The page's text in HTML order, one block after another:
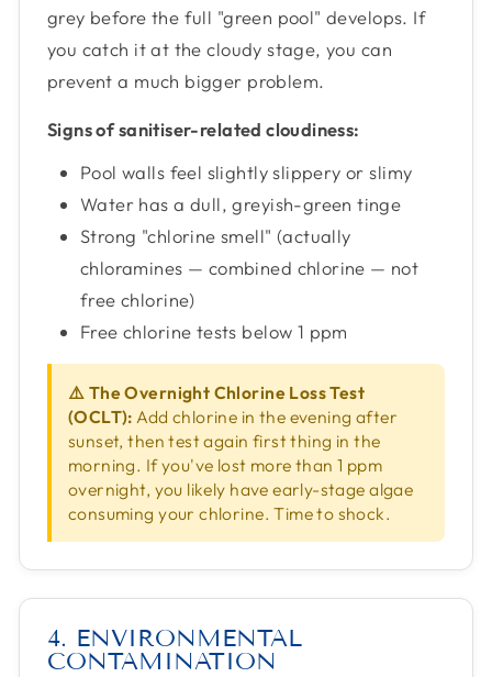
grey before the full "green pool" develops. If
you catch it at the cloudy stage, you can
prevent a much bigger problem.
Signs of sanitiser-related cloudiness:
Pool walls feel slightly slippery or slimy
Water has a dull, greyish-green tinge
Strong "chlorine smell" (actually
chloramines — combined chlorine — not
free chlorine)
Free chlorine tests below 1 ppm
⚠️ The Overnight Chlorine Loss Test
(OCLT): Add chlorine in the evening after
sunset, then test again first thing in the
morning. If you've lost more than 1 ppm
overnight, you likely have early-stage algae
consuming your chlorine. Time to shock.
4. ENVIRONMENTAL
CONTAMINATION